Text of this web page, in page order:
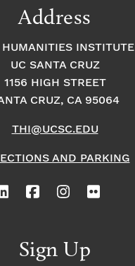
Address
INSTITUTE
UC SANTA CRUZ
1156 HIGH STREET
CRUZ, CA 95064
THI@UCSC.EDU
AND PARKING
Sign Up